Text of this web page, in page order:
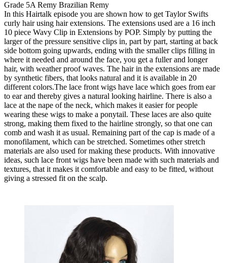
Grade 5A Remy Brazilian Remy
In this Hairtalk episode you are shown how to get Taylor Swifts
curly hair using hair extensions. The extensions used are a 16 inch
10 piece Wavy Clip in Extensions by POP. Simply by putting the
larger of the pressure sensitive clips in, part by part, starting at back
side bottom going upwards, ending with the smaller clips filling in
where it needed and around the face, you get a fuller and longer
hair, with weather proof waves. The hair in the extensions are made
by synthetic fibers, that looks natural and it is available in 20
different colors.The lace front wigs have lace which goes from ear
to ear and thereby gives a natural looking hairline. There is also a
lace at the nape of the neck, which makes it easier for people
wearing these wigs to make a ponytail. These laces are also quite
strong, making them fixed to the hairline strongly, so that one can
comb and wash it as usual. Remaining part of the cap is made of a
monofilament, which can be stretched. Sometimes other stretch
materials are also used for making these products. With innovative
ideas, such lace front wigs have been made with such materials and
textures, that it makes it comfortable and easy to be fitted, without
giving a stressed fit on the scalp.